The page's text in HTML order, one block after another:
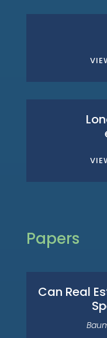
Papers
Can Real